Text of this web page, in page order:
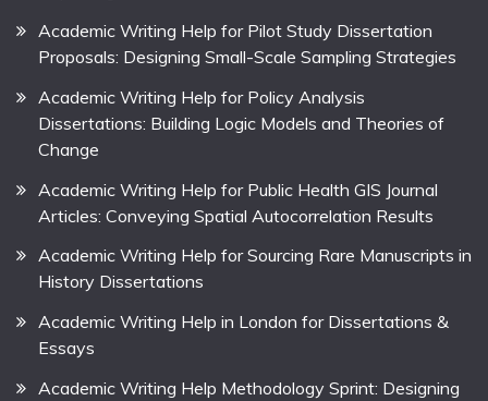
Academic Writing Help for Pilot Study Dissertation
Proposals: Designing Small-Scale Sampling Strategies
Academic Writing Help for Policy Analysis
Dissertations: Building Logic Models and Theories of
Change
Academic Writing Help for Public Health GIS Journal
Articles: Conveying Spatial Autocorrelation Results
Academic Writing Help for Sourcing Rare Manuscripts in
History Dissertations
Academic Writing Help in London for Dissertations &
Essays
Academic Writing Help Methodology Sprint: Designing